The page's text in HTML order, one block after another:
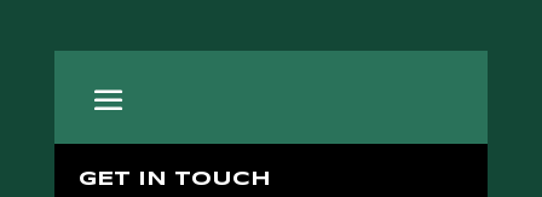
GET IN TOUCH